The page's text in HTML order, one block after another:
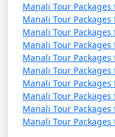
5. Manu Temple Visit:
- Visit the ancient
atmosphere and
- Enjoy the tranquility
6. Hot Springs at
Manali Tour
Manali Tour
Manali Tour Packages
Manali Tour Packages
Manali Tour
Manali Tour
Manali Tour
Manali Tour
Manali Tour
Manali Tour